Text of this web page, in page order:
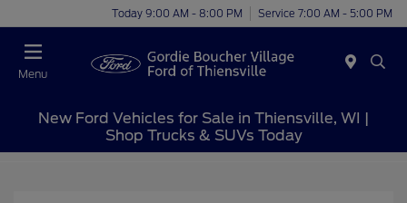
Today 9:00 AM - 8:00 PM Service 7:00 AM - 5:00 PM
Menu
New Ford Vehicles for Sale in Thiensville, WI |
Shop Trucks & SUVs Today